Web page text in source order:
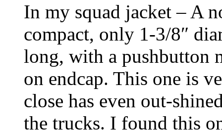
In my squad jacket – A
compact, only 1-3/8″
long, with a pushbutton
on endcap. This one is
close has even out-
the trucks. I found this